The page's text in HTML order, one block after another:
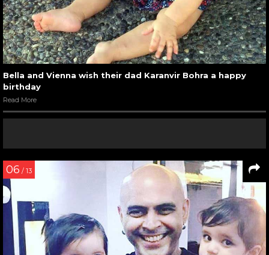
Bella and Vienna wish their dad Karanvir Bohra a happy
birthday
Read More
06 / 13